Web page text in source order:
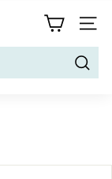
Site